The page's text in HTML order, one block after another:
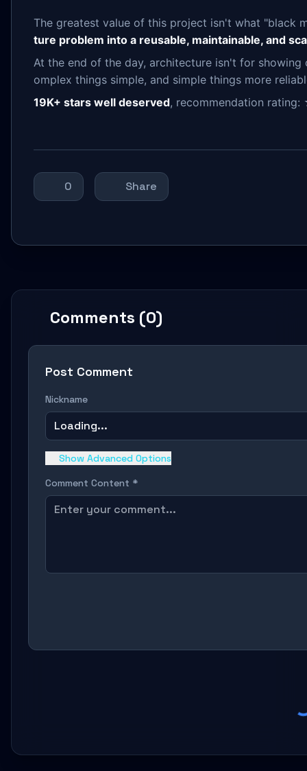
The greatest value of this project isn't what "black
ture problem into a reusable, maintainable, and
At the end of the day, architecture isn't for
omplex things simple, and simple things more
19K+ stars well deserved, recommendation
0 Share
Comments (0)
Post Comment
Nickname
Loading...
Show Advanced Options
Comment Content *